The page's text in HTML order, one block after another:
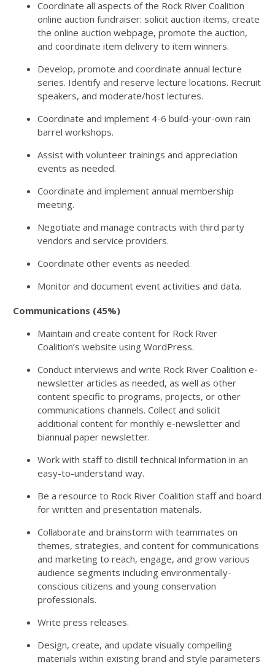
Coordinate all aspects of the Rock River Coalition
online auction fundraiser: solicit auction items, create
the online auction webpage, promote the auction,
and coordinate item delivery to item winners.
Develop, promote and coordinate annual lecture
series. Identify and reserve lecture locations. Recruit
speakers, and moderate/host lectures.
Coordinate and implement 4-6 build-your-own rain
barrel workshops.
Assist with volunteer trainings and appreciation
events as needed.
Coordinate and implement annual membership
meeting.
Negotiate and manage contracts with third party
vendors and service providers.
Coordinate other events as needed.
Monitor and document event activities and data.
Communications (45%)
Maintain and create content for Rock River
Coalition’s website using WordPress.
Conduct interviews and write Rock River Coalition e-
newsletter articles as needed, as well as other
content specific to programs, projects, or other
communications channels. Collect and solicit
additional content for monthly e-newsletter and
biannual paper newsletter.
Work with staff to distill technical information in an
easy-to-understand way.
Be a resource to Rock River Coalition staff and board
for written and presentation materials.
Collaborate and brainstorm with teammates on
themes, strategies, and content for communications
and marketing to reach, engage, and grow various
audience segments including environmentally-
conscious citizens and young conservation
professionals.
Write press releases.
Design, create, and update visually compelling
materials within existing brand and style parameters